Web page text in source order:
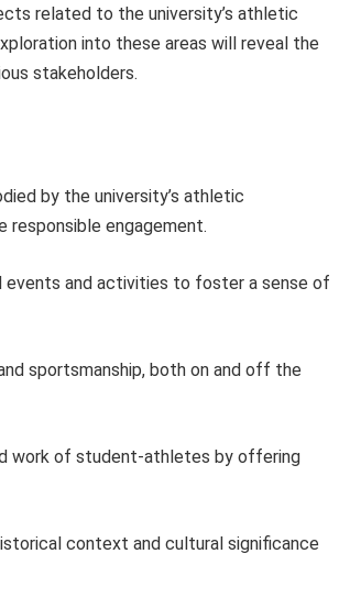
related to the university’s athletic
into these areas will reveal the
stakeholders.
by the university’s athletic
responsible engagement.
events and activities to foster a sense of
sportsmanship, both on and off the
work of student-athletes by offering
context and cultural significance